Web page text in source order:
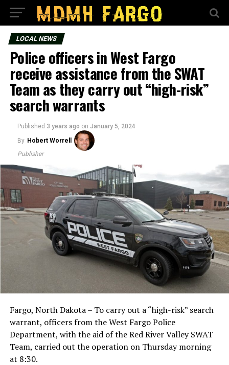
LOCAL NEWS
Police officers in West Fargo
receive assistance from the SWAT
Team as they carry out “high-risk”
search warrants
Published 3 years ago on January 5, 2024
By Hobert Worrell
Publisher
Fargo, North Dakota – To carry out a “high-risk” search
warrant, officers from the West Fargo Police
Department, with the aid of the Red River Valley SWAT
Team, carried out the operation on Thursday morning
at 8:30.